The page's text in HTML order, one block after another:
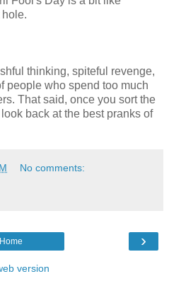
thinking, spiteful revenge,
people who spend too much
That said, once you sort the
back at the best pranks of
No comments:
›
Home
version